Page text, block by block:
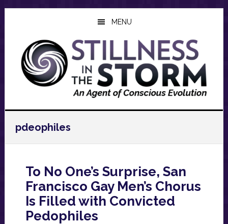
Skip
content
Skip
sidebar
Skip
MENU
pdeophiles
To No One’s Surprise, San
Francisco Gay Men’s Chorus
Is Filled with Convicted
Pedophiles